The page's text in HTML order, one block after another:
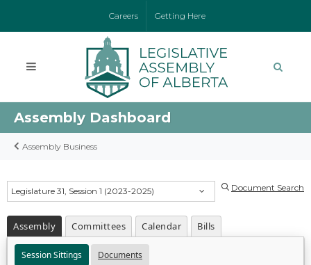
Careers Getting Here
Assembly Dashboard
Assembly Business
Legislature 31, Session 1 (2023-2025) Document Search
Assembly Committees Calendar Bills
Session Sittings Documents